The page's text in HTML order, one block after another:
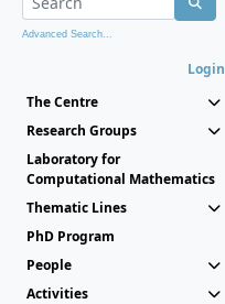
Advanced Search...
Login
The Centre
Research Groups
Laboratory for
Computational Mathematics
Thematic Lines
PhD Program
People
Activities